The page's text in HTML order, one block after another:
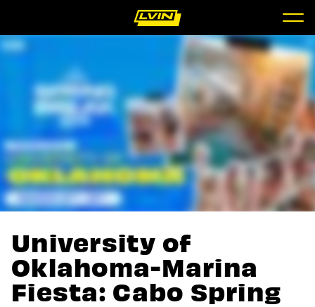
University of
Oklahoma-Marina
Fiesta: Cabo Spring